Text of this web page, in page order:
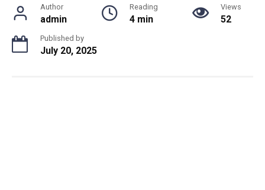
Author
admin
Reading
4 min
Views
52
Published by
July 20, 2025